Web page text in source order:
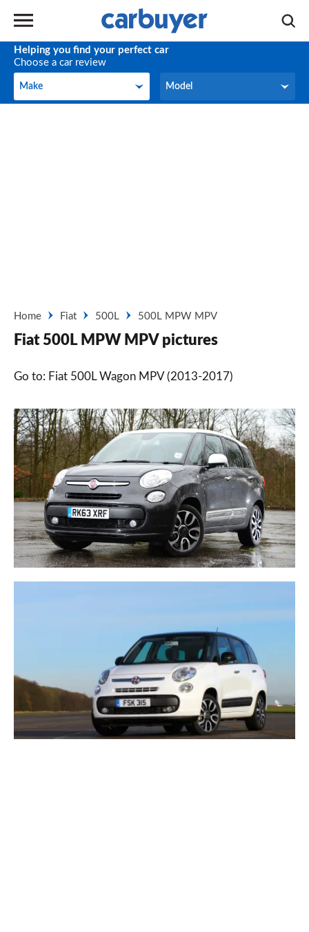
Helping you find your perfect car
Choose a car review
Make
Make Model
Model
Home Fiat 500L 500L MPW MPV
Fiat 500L MPW MPV pictures
Go to: Fiat 500L Wagon MPV (2013-2017)